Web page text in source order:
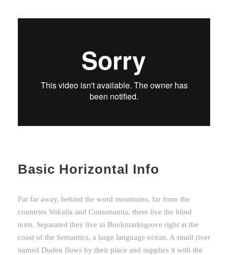
Basic Horizontal Info
Far far away, behind the word mountains, far from the
countries Vokalia and Consonantia, there live the blind
texts. Separated they live in Bookmarksgrove right at the
coast of the Semantics, a large language ocean. A small river
named Duden flows by their place and supplies it with the